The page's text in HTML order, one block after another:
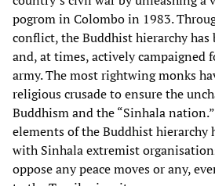
pogrom in Colombo in 1983.
conflict, the Buddhist hierarchy has
and, at times, actively campaigned
army. The most rightwing monks
religious crusade to ensure the
Buddhism and the “Sinhala
elements of the Buddhist hierarchy
with Sinhala extremist
oppose any peace moves or any,